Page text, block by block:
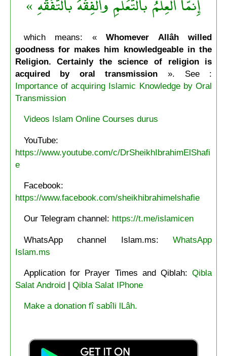
which means: «Whomever Allâh willed
goodness for makes him knowledgeable in the
Religion. Certainly the science of religion is
acquired by oral transmission ». See :
Importance of acquiring Islamic Knowledge by Oral
Transmission
Videos Islam Online Courses durus
YouTube:
https://www.youtube.com/c/DrSheikhIbrahimElShafi
e
Facebook:
https://www.facebook.com/sheikhibrahimelshafie
Our Telegram channel: https://t.me/islamicen
WhatsApp channel Islam.ms:WhatsApp
Islam.ms
Application for Prayer Times and Qiblah:Qibla
Salat Android| Qibla Salat IPhone
Make a donation fî sabîli lLâh.